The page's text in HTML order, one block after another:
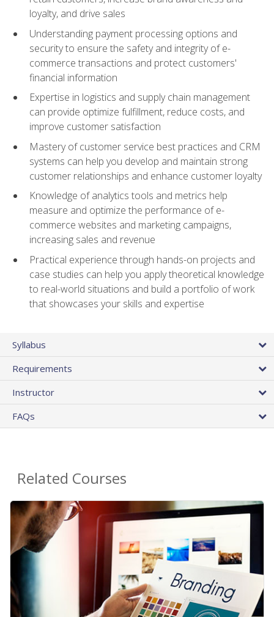
loyalty, and drive sales
Understanding payment processing options and
security to ensure the safety and integrity of e-
commerce transactions and protect customers'
financial information
Expertise in logistics and supply chain management
can provide optimize fulfillment, reduce costs, and
improve customer satisfaction
Mastery of customer service best practices and CRM
systems can help you develop and maintain strong
customer relationships and enhance customer loyalty
Knowledge of analytics tools and metrics help
measure and optimize the performance of e-
commerce websites and marketing campaigns,
increasing sales and revenue
Practical experience through hands-on projects and
case studies can help you apply theoretical knowledge
to real-world situations and build a portfolio of work
that showcases your skills and expertise
Syllabus
Requirements
Instructor
FAQs
Related Courses